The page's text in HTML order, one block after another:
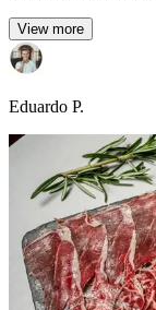
View more
Eduardo P.